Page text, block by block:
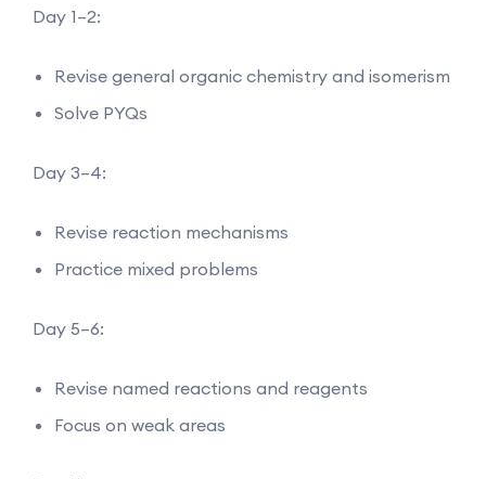
Day 1–2:
Revise general organic chemistry and isomerism
Solve PYQs
Day 3–4:
Revise reaction mechanisms
Practice mixed problems
Day 5–6:
Revise named reactions and reagents
Focus on weak areas